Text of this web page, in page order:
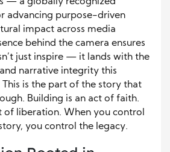
advancing purpose-driven
impact across media
behind the camera ensures
just inspire — it lands with the
narrative integrity this
is the part of the story that
Building is an act of faith.
of liberation. When you control
you control the legacy.